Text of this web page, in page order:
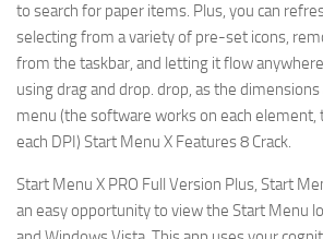
to search for paper items. Plus, you can
selecting from a variety of pre-set icons,
from the taskbar, and letting it flow
using drag and drop. drop, as the
menu (the software works on each element,
each DPI) Start Menu X Features 8 Crack.
Start Menu X PRO Full Version Plus, Start
an easy opportunity to view the Start Menu